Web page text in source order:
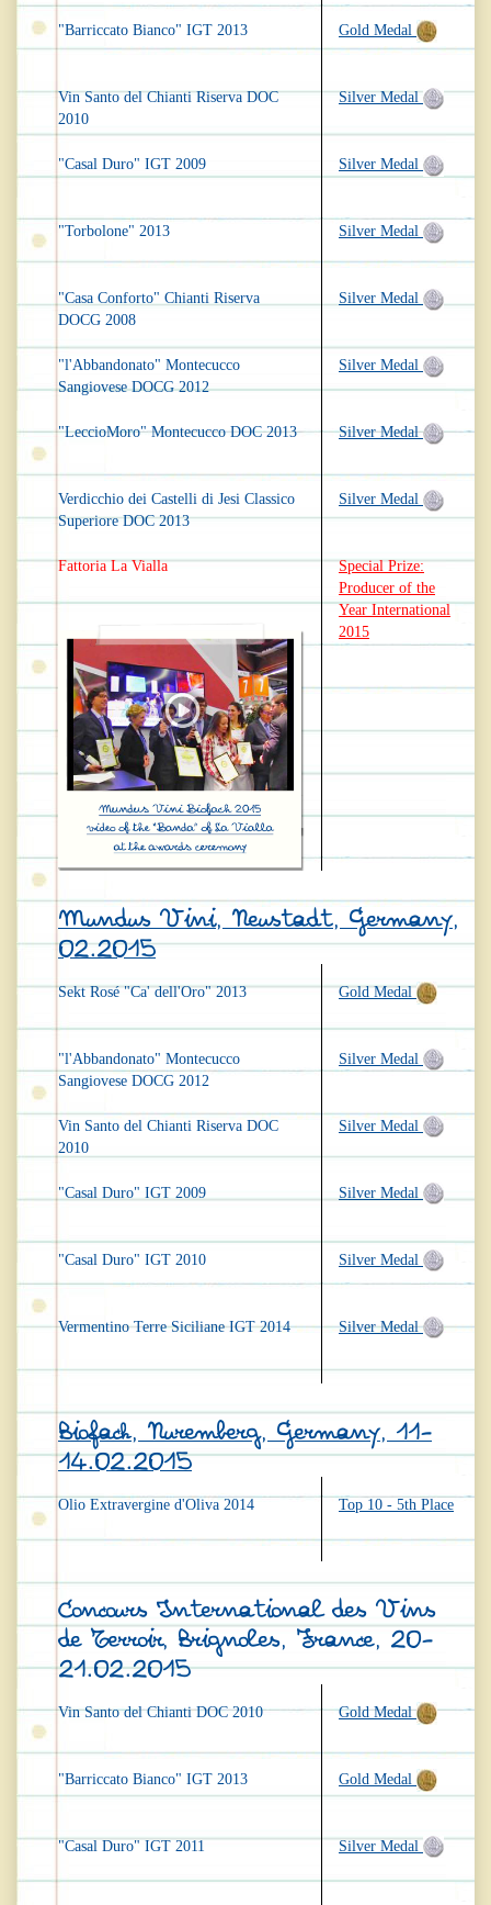
"Barriccato Bianco" IGT 2013
Vin Santo del Chianti Riserva DOC
2010
"Casal Duro" IGT 2009
"Torbolone" 2013
"Casa Conforto" Chianti Riserva
DOCG 2008
"l'Abbandonato" Montecucco
Sangiovese DOCG 2012
"LeccioMoro" Montecucco DOC 2013
Verdicchio dei Castelli di Jesi Classico
Superiore DOC 2013
Fattoria La Vialla
Gold Medal
Silver Medal
Silver Medal
Silver Medal
Silver Medal
Silver Medal
Silver Medal
Silver Medal
Special Prize:
Producer of the
Year International
2015
Mundus Vini, Neustadt, Germany,
02.2015
Sekt Rosé "Ca' dell'Oro" 2013
"l'Abbandonato" Montecucco
Sangiovese DOCG 2012
Vin Santo del Chianti Riserva DOC
2010
"Casal Duro" IGT 2009
"Casal Duro" IGT 2010
Vermentino Terre Siciliane IGT 2014
Gold Medal
Silver Medal
Silver Medal
Silver Medal
Silver Medal
Silver Medal
Biofach, Nuremberg, Germany, 11-
14.02.2015
Olio Extravergine d'Oliva 2014 Top 10 - 5th Place
Concours International des Vins
de Terroir, Brignoles, France, 20-
21.02.2015
Vin Santo del Chianti DOC 2010
"Barriccato Bianco" IGT 2013
"Casal Duro" IGT 2011
Gold Medal
Gold Medal
Silver Medal